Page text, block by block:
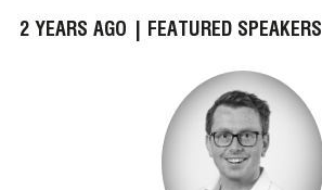
2 YEARS AGO | FEATURED SPEAKERS